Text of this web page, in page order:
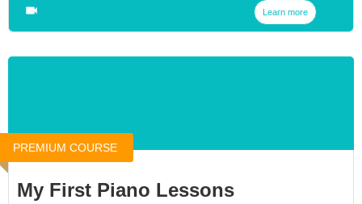
has years of teaching experience in Elementary settings
and she has a gift for making her instrument engaging
Learn more
PREMIUM COURSE
My First Piano Lessons